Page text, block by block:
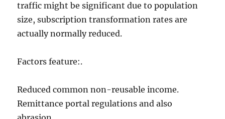
traffic might be significant due to population
size, subscription transformation rates are
actually normally reduced.
Factors feature:.
Reduced common non-reusable income.
Remittance portal regulations and also